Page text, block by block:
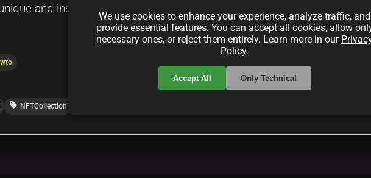
and inspiring blockchain technology artworks.
local_offer NFTCollection
We use cookies to enhance your experience, analyze traffic, and
provide essential features. You can accept all cookies, allow
necessary ones, or reject them entirely. Learn more in our
Policy.
Accept All Only Technical